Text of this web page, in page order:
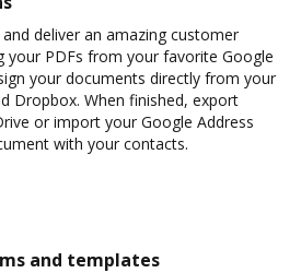
deliver an amazing customer
your PDFs from your favorite Google
your documents directly from your
Dropbox. When finished, export
or import your Google Address
with your contacts.
and templates